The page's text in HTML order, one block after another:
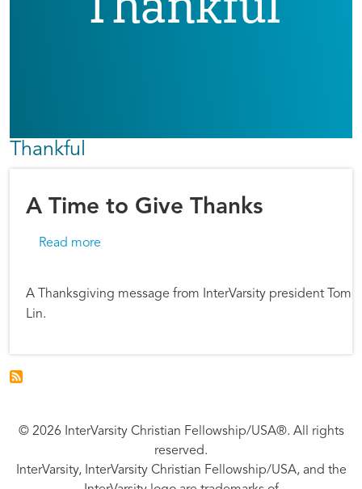
Thankful
A Time to Give Thanks
Read more
A Thanksgiving message from InterVarsity president Tom
Lin.
© 2026 InterVarsity Christian Fellowship/USA®. All rights
reserved.
InterVarsity, InterVarsity Christian Fellowship/USA, and the